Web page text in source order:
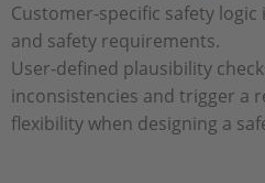
Customer-specific safety
and safety requirements.
User-defined plausibility
inconsistencies and trigger a
flexibility when designing a